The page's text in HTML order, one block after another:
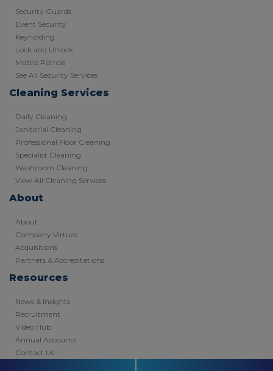
Security Guards
Event Security
Keyholding
Lock and Unlock
Mobile Patrols
See All Security Services
Cleaning Services
Daily Cleaning
Janitorial Cleaning
Professional Floor Cleaning
Specialist Cleaning
Washroom Cleaning
View All Cleaning Services
About
About
Company Virtues
Acquisitions
Partners & Accreditations
Resources
News & Insights
Recruitment
Video Hub
Annual Accounts
Contact Us